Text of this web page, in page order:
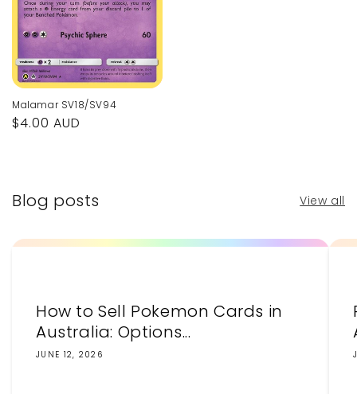
Malamar SV18/SV94
Regular
$4.00 AUD
Blog posts View all
How to Sell Pokemon Cards in
Australia: Options...
JUNE 12, 2026